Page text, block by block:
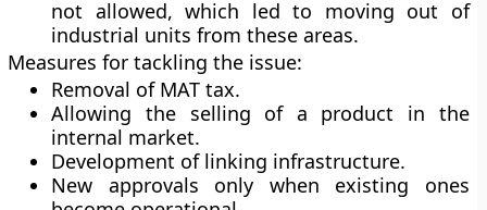
not allowed, which led to moving out of
industrial units from these areas.
Measures for tackling the issue:
Removal of MAT tax.
Allowing the selling of a product in the
internal market.
Development of linking infrastructure.
New approvals only when existing ones